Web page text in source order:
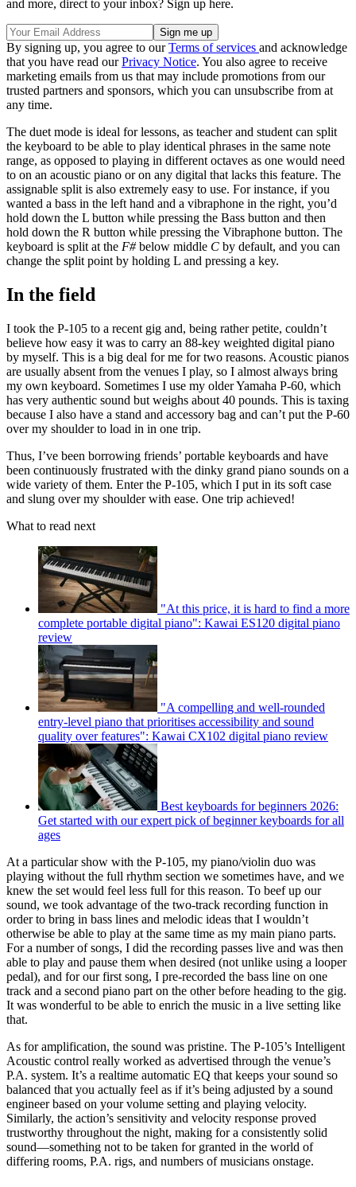
and more, direct to your inbox? Sign up here.
By signing up, you agree to ourTerms of services and acknowledge
that you have read ourPrivacy Notice. You also agree to receive
marketing emails from us that may include promotions from our
trusted partners and sponsors, which you can unsubscribe from at
any time.
The duet mode is ideal for lessons, as teacher and student can split
the keyboard to be able to play identical phrases in the same note
range, as opposed to playing in different octaves as one would need
to on an acoustic piano or on any digital that lacks this feature. The
assignable split is also extremely easy to use. For instance, if you
wanted a bass in the left hand and a vibraphone in the right, you’d
hold down the L button while pressing the Bass button and then
hold down the R button while pressing the Vibraphone button. The
keyboard is split at the F#below middle C by default, and you can
change the split point by holding L and pressing a key.
In the field
I took the P-105 to a recent gig and, being rather petite, couldn’t
believe how easy it was to carry an 88-key weighted digital piano
by myself. This is a big deal for me for two reasons. Acoustic pianos
are usually absent from the venues I play, so I almost always bring
my own keyboard. Sometimes I use my older Yamaha P-60, which
has very authentic sound but weighs about 40 pounds. This is taxing
because I also have a stand and accessory bag and can’t put the P-60
over my shoulder to load in in one trip.
Thus, I’ve been borrowing friends’ portable keyboards and have
been continuously frustrated with the dinky grand piano sounds on a
wide variety of them. Enter the P-105, which I put in its soft case
and slung over my shoulder with ease. One trip achieved!
What to read next
"At this price, it is hard to find a more
complete portable digital piano": Kawai ES120 digital piano
review
"A compelling and well-rounded
entry-level piano that prioritises accessibility and sound
quality over features": Kawai CX102 digital piano review
Best keyboards for beginners 2026:
Get started with our expert pick of beginner keyboards for all
ages
At a particular show with the P-105, my piano/violin duo was
playing without the full rhythm section we sometimes have, and we
knew the set would feel less full for this reason. To beef up our
sound, we took advantage of the two-track recording function in
order to bring in bass lines and melodic ideas that I wouldn’t
otherwise be able to play at the same time as my main piano parts.
For a number of songs, I did the recording passes live and was then
able to play and pause them when desired (not unlike using a looper
pedal), and for our first song, I pre-recorded the bass line on one
track and a second piano part on the other before heading to the gig.
It was wonderful to be able to enrich the music in a live setting like
that.
As for amplification, the sound was pristine. The P-105’s Intelligent
Acoustic control really worked as advertised through the venue’s
P.A. system. It’s a realtime automatic EQ that keeps your sound so
balanced that you actually feel as if it’s being adjusted by a sound
engineer based on your volume setting and playing velocity.
Similarly, the action’s sensitivity and velocity response proved
trustworthy throughout the night, making for a consistently solid
sound—something not to be taken for granted in the world of
differing rooms, P.A. rigs, and numbers of musicians onstage.